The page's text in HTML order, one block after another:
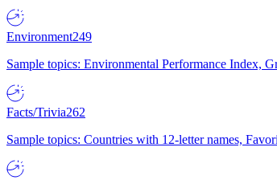
Environment249
Sample topics: Environmental Performance Index,
Facts/Trivia262
Sample topics: Countries with 12-letter names,